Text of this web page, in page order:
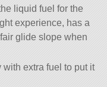
liquid fuel for the
experience, has a
glide slope when
extra fuel to put it